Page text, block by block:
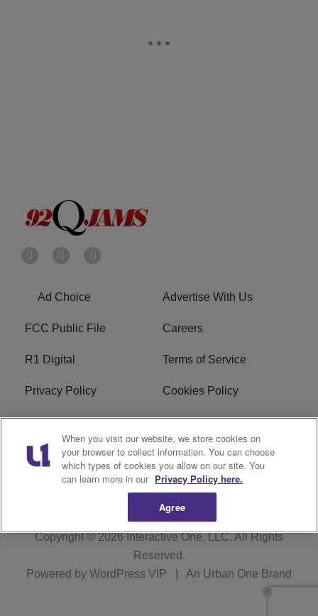
Ad Choice Advertise With Us
FCC Public File Careers
R1 Digital Terms of Service
Privacy Policy Cookies Policy
Do Not Sell or Share My
Personal Information
EEO
WERQ FCC Applications
Copyright © 2026 Interactive One, LLC. All Rights
Reserved.
Powered by WordPress VIP An Urban One Brand
When you visit our website, we store cookies on
your browser to collect information. You can choose
which types of cookies you allow on our site. You
can learn more in our Privacy Policy here.
Agree